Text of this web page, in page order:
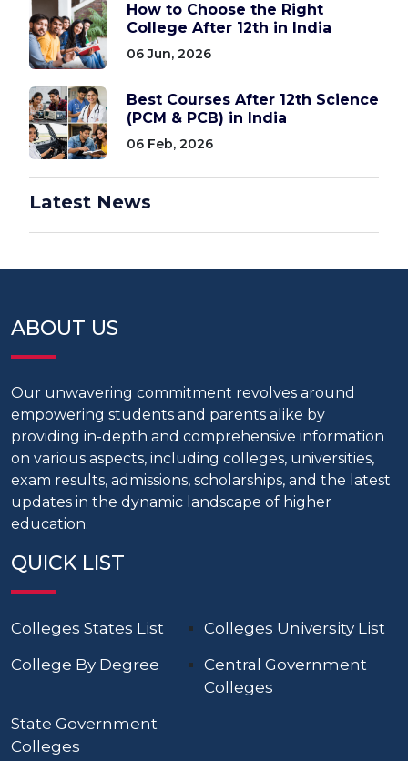
How to Choose the Right
College After 12th in India
06 Jun, 2026
Best Courses After 12th Science
(PCM & PCB) in India
06 Feb, 2026
Latest News
ABOUT US
Our unwavering commitment revolves around
empowering students and parents alike by
providing in-depth and comprehensive information
on various aspects, including colleges, universities,
exam results, admissions, scholarships, and the latest
updates in the dynamic landscape of higher
education.
QUICK LIST
Colleges States List
Colleges University List
College By Degree
Central Government
Colleges
State Government
Colleges